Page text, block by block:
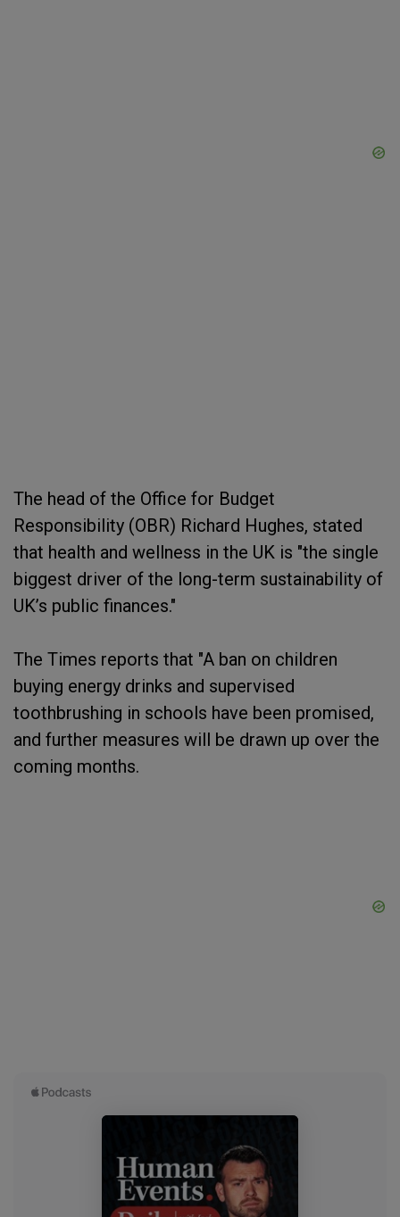
The head of the Office for Budget
Responsibility (OBR) Richard Hughes, stated
that health and wellness in the UK is "the single
biggest driver of the long-term sustainability of
UK’s public finances."
The Times reports that "A ban on children
buying energy drinks and supervised
toothbrushing in schools have been promised,
and further measures will be drawn up over the
coming months.